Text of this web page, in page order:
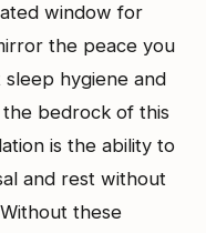
window for
the peace you
hygiene and
the bedrock of this
is the ability to
and rest without
these